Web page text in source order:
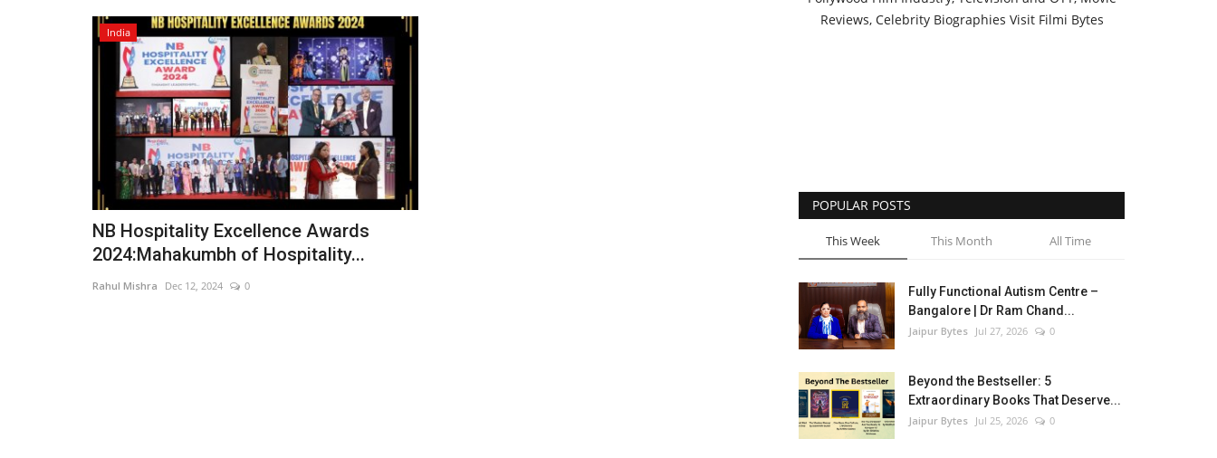
India
NB Hospitality Excellence Awards
2024:Mahakumbh of Hospitality...
Rahul Mishra Dec 12, 2024 0
Reviews, Celebrity Biographies Visit Filmi Bytes
POPULAR POSTS
This Week This Month All Time
Fully Functional Autism Centre –
Bangalore | Dr Ram Chand...
Jaipur Bytes Jul 27, 2026 0
Beyond the Bestseller: 5
Extraordinary Books That Deserve...
Jaipur Bytes Jul 25, 2026 0